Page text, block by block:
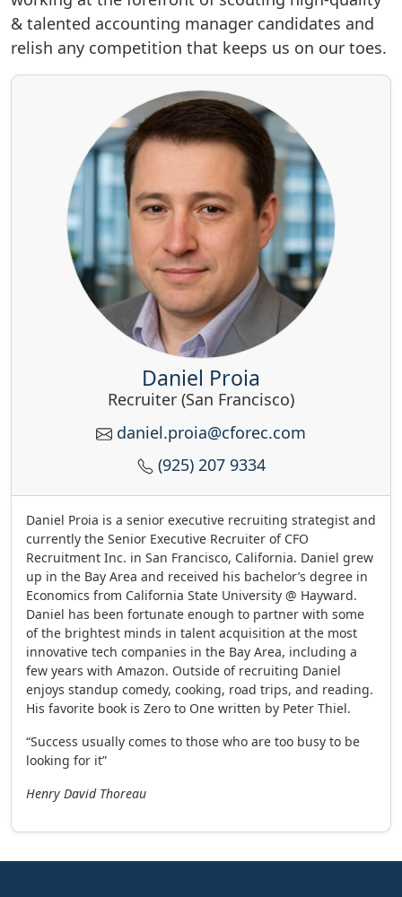
& talented accounting manager candidates and
relish any competition that keeps us on our toes.
Daniel Proia
Recruiter (San Francisco)
daniel.proia@cforec.com
(925) 207 9334
Daniel Proia is a senior executive recruiting strategist and
currently the Senior Executive Recruiter of CFO
Recruitment Inc. in San Francisco, California. Daniel grew
up in the Bay Area and received his bachelor’s degree in
Economics from California State University @ Hayward.
Daniel has been fortunate enough to partner with some
of the brightest minds in talent acquisition at the most
innovative tech companies in the Bay Area, including a
few years with Amazon. Outside of recruiting Daniel
enjoys standup comedy, cooking, road trips, and reading.
His favorite book is Zero to One written by Peter Thiel.
“Success usually comes to those who are too busy to be
looking for it”
Henry David Thoreau